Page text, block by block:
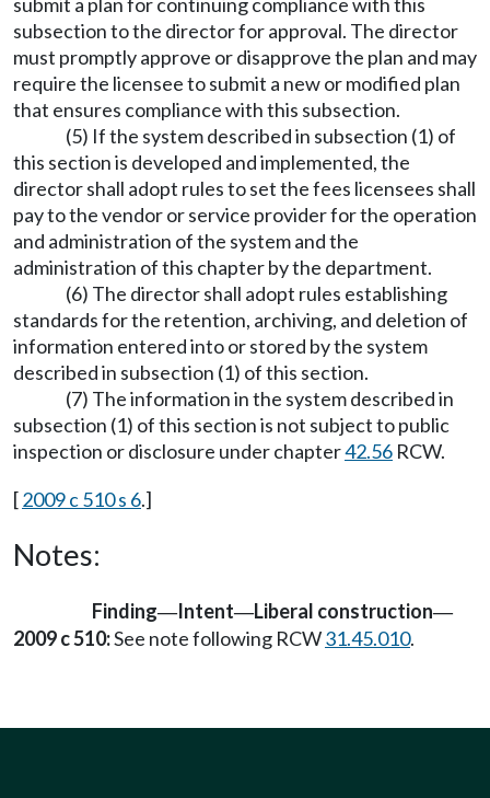
subsection to the director for approval. The director
must promptly approve or disapprove the plan and may
require the licensee to submit a new or modified plan
that ensures compliance with this subsection.
(5) If the system described in subsection (1) of
this section is developed and implemented, the
director shall adopt rules to set the fees licensees shall
pay to the vendor or service provider for the operation
and administration of the system and the
administration of this chapter by the department.
(6) The director shall adopt rules establishing
standards for the retention, archiving, and deletion of
information entered into or stored by the system
described in subsection (1) of this section.
(7) The information in the system described in
subsection (1) of this section is not subject to public
inspection or disclosure under chapter42.56 RCW.
[2009 c 510 s 6.]
Notes:
Finding—Intent—Liberal construction—
2009 c 510:See note following RCW31.45.010.